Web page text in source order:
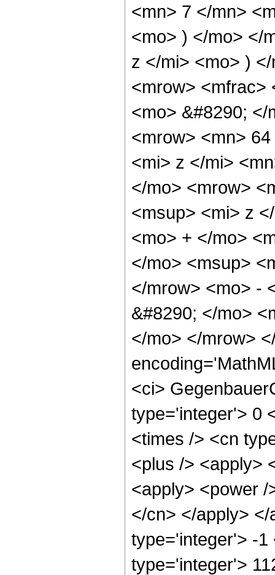
<mn> 7 </mn>
<mo> ) </mo> </
z </mi> <mo> )
<mrow> <mfrac>
<mo> &#8290;
<mrow> <mn>
<mi> z </mi>
</mo> <mrow>
<msup> <mi> z
<mo> + </mo>
</mo> <msup>
</mrow> <mo> -
&#8290; </mo>
</mo> </mrow>
<ci>
type='integer'> 0
<times /> <cn
<plus /> <apply>
<apply> <power
</cn> </apply>
type='integer'> -1
type='integer'>